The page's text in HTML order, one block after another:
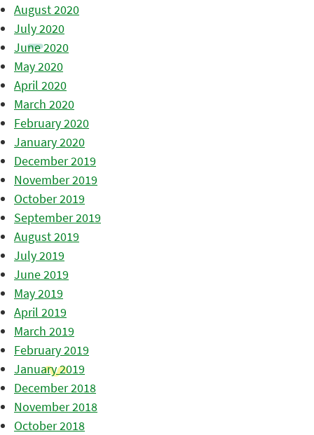
August 2020
July 2020
June 2020
May 2020
April 2020
March 2020
February 2020
January 2020
December 2019
November 2019
October 2019
September 2019
August 2019
July 2019
June 2019
May 2019
April 2019
March 2019
February 2019
January 2019
December 2018
November 2018
October 2018